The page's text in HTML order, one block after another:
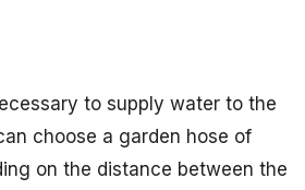
to supply water to the
choose a garden hose of
on the distance between the